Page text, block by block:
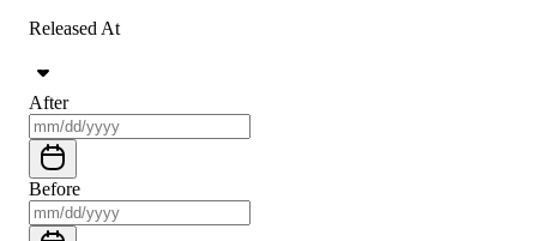
Released At
After
Before